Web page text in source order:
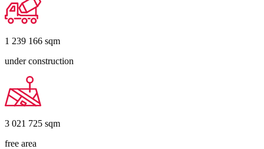
1 239 166 sqm
under construction
3 021 725 sqm
free area